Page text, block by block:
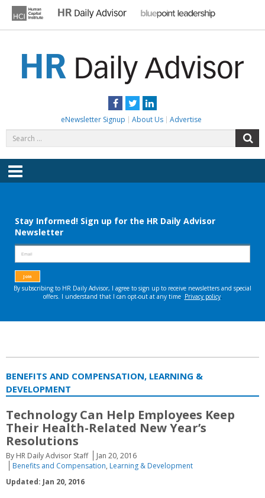
content
Facebook
TwitterLinkedIn
eNewsletter Signup About Us Advertise
for:
Menu
BENEFITS AND COMPENSATION, LEARNING &
DEVELOPMENT
Technology Can Help Employees Keep
Their Health-Related New Year’s
Resolutions
By HR Daily Advisor Staff
Jan 20, 2016
Benefits and Compensation, Learning & Development
Updated: Jan 20, 2016